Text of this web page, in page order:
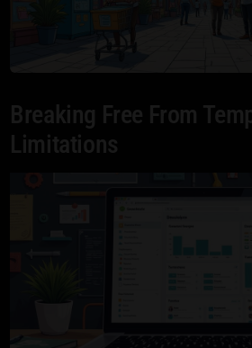
Breaking Free From
Limitations